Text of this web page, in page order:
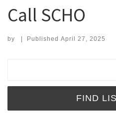
Call SCHO
by | Published April 27, 2025